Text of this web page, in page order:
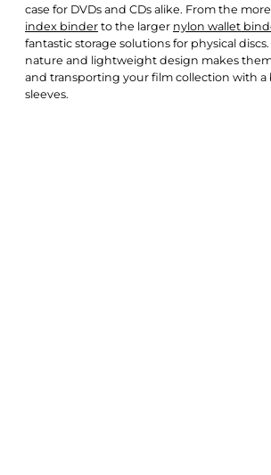
case for DVDs and CDs alike. From the
index binder to the larger nylon wallet
fantastic storage solutions for physical
nature and lightweight design makes
and transporting your film collection with a
sleeves.